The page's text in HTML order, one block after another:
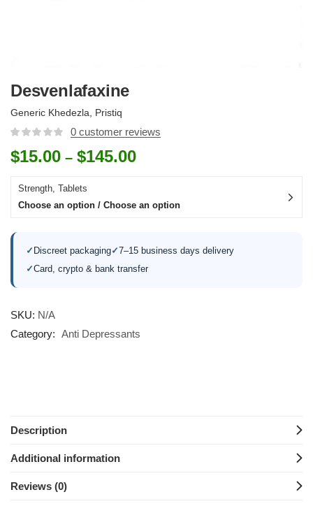
Desvenlafaxine
Generic Khedezla, Pristiq
0 customer reviews
$15.00 – $145.00
Strength, Tablets
Choose an option / Choose an option
✓ Discreet packaging✓7–15 business days delivery
✓Card, crypto & bank transfer
SKU: N/A
Category: Anti Depressants
Description
Additional information
Reviews (0)